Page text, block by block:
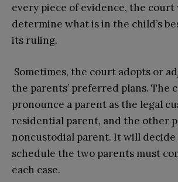
every piece of evidence, the
determine what is in the child’s
its ruling.
Sometimes, the court adopts or
the parents’ preferred plans. The
pronounce a parent as the legal
residential parent, and the other
noncustodial parent. It will
schedule the two parents must
each case.